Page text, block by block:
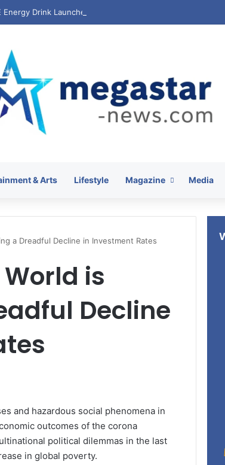
& Arts Lifestyle Magazine Media
a Dreadful Decline in Investment Rates
is
Decline
and hazardous social phenomena in
outcomes of the corona
political dilemmas in the last
in global poverty.